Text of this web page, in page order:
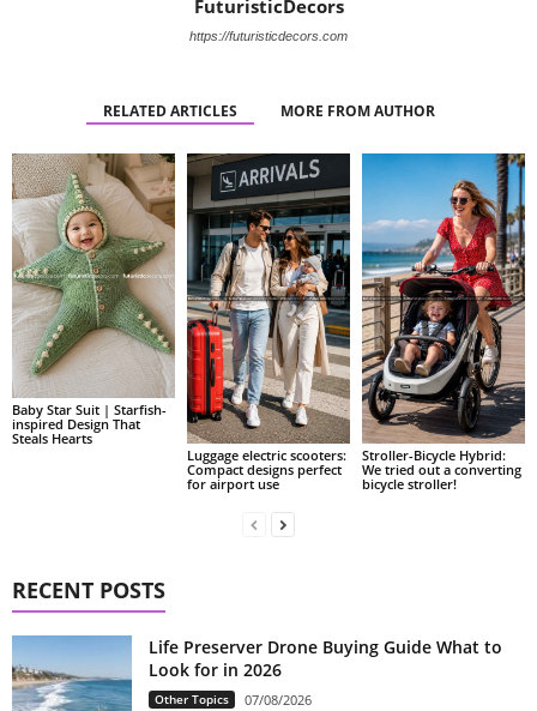
FuturisticDecors
https://futuristicdecors.com
RELATED ARTICLES MORE FROM AUTHOR
Baby Star Suit | Starfish-
inspired Design That
Steals Hearts
Luggage electric scooters:
Compact designs perfect
for airport use
Stroller-Bicycle Hybrid:
We tried out a converting
bicycle stroller!
RECENT POSTS
Life Preserver Drone Buying Guide What to
Look for in 2026
Other Topics 07/08/2026